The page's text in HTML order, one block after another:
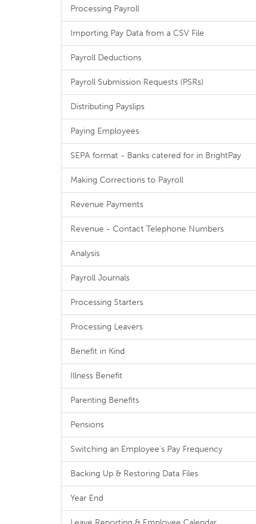
Processing Payroll
Importing Pay Data from a CSV File
Payroll Deductions
Payroll Submission Requests (PSRs)
Distributing Payslips
Paying Employees
SEPA format - Banks catered for in BrightPay
Making Corrections to Payroll
Revenue Payments
Revenue - Contact Telephone Numbers
Analysis
Payroll Journals
Processing Starters
Processing Leavers
Benefit in Kind
Illness Benefit
Parenting Benefits
Pensions
Switching an Employee's Pay Frequency
Backing Up & Restoring Data Files
Year End